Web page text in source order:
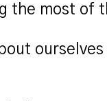
the most of